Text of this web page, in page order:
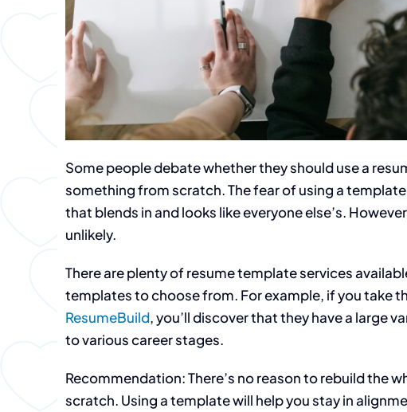
Some people debate whether they should use a
something from scratch. The fear of using a
that blends in and looks like everyone else’s.
unlikely.
There are plenty of resume template services
templates to choose from. For example, if you take
ResumeBuild, you’ll discover that they have a large
to various career stages.
Recommendation: There’s no reason to rebuild the
scratch. Using a template will help you stay in